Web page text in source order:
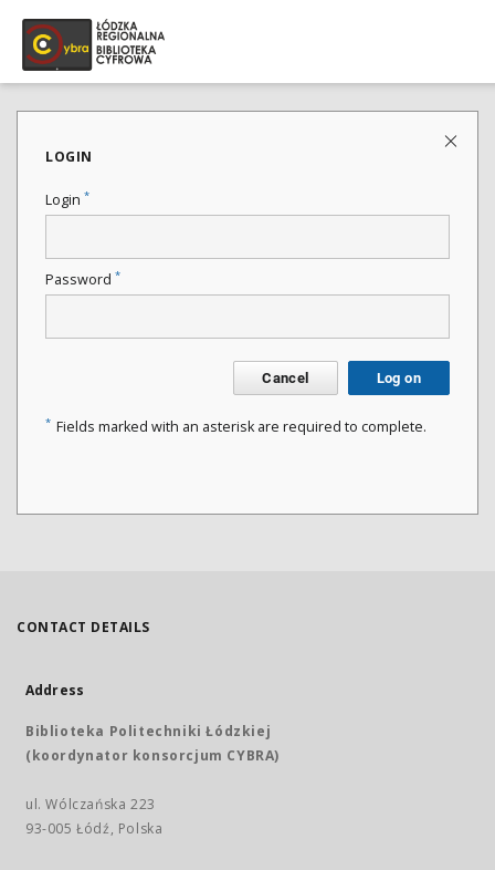
LOGIN
Login *
Password *
Cancel Log on
* Fields marked with an asterisk are required to complete.
CONTACT DETAILS
Address
Biblioteka Politechniki Łódzkiej
(koordynator konsorcjum CYBRA)
ul. Wólczańska 223
93-005 Łódź, Polska